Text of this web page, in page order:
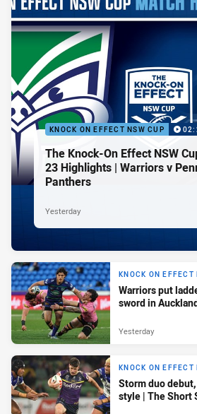
KNOCK ON EFFECT NSW CUP
The Knock-On Effect NSW
23 Highlights | Warriors v
Panthers
Yesterday
KNOCK ON EFFECT
Warriors put
sword in
Yesterday
KNOCK ON EFFECT
Storm duo
style | The Short